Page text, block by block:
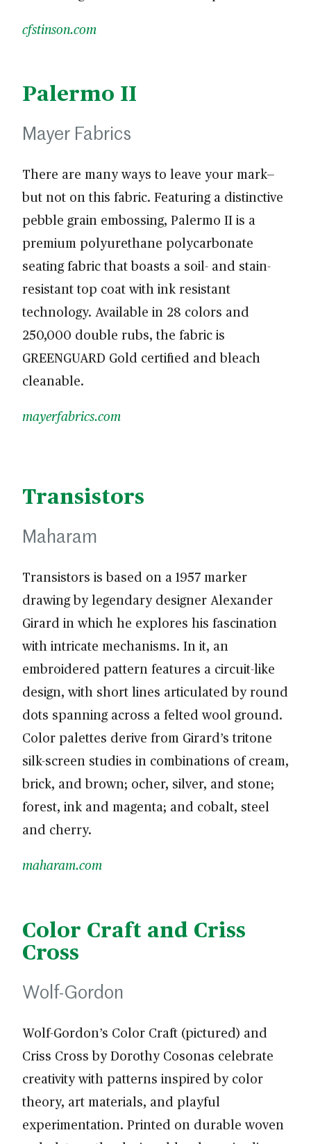
cfstinson.com
Palermo II
Mayer Fabrics
There are many ways to leave your mark—
but not on this fabric. Featuring a distinctive
pebble grain embossing, Palermo II is a
premium polyurethane polycarbonate
seating fabric that boasts a soil- and stain-
resistant top coat with ink resistant
technology. Available in 28 colors and
250,000 double rubs, the fabric is
GREENGUARD Gold certified and bleach
cleanable.
mayerfabrics.com
Transistors
Maharam
Transistors is based on a 1957 marker
drawing by legendary designer Alexander
Girard in which he explores his fascination
with intricate mechanisms. In it, an
embroidered pattern features a circuit-like
design, with short lines articulated by round
dots spanning across a felted wool ground.
Color palettes derive from Girard’s tritone
silk-screen studies in combinations of cream,
brick, and brown; ocher, silver, and stone;
forest, ink and magenta; and cobalt, steel
and cherry.
maharam.com
Color Craft and Criss
Cross
Wolf-Gordon
Wolf-Gordon’s Color Craft (pictured) and
Criss Cross by Dorothy Cosonas celebrate
creativity with patterns inspired by color
theory, art materials, and playful
experimentation. Printed on durable woven